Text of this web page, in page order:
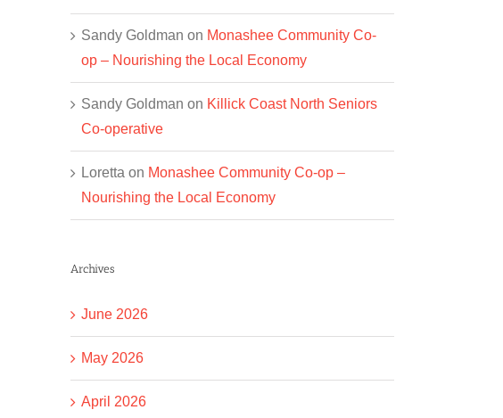
Sandy Goldman on Monashee Community Co-
op – Nourishing the Local Economy
Sandy Goldman on Killick Coast North Seniors
Co-operative
Loretta on Monashee Community Co-op –
Nourishing the Local Economy
Archives
June 2026
May 2026
April 2026